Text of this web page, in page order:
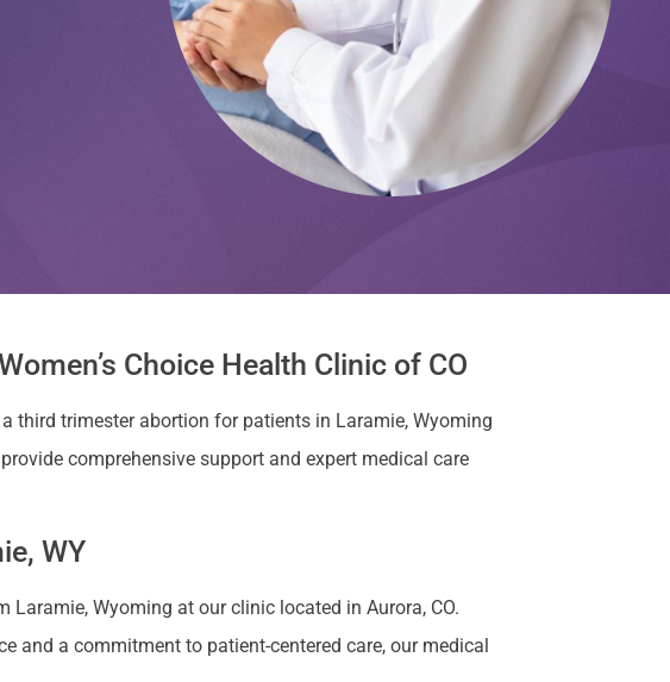
Choice Health Clinic of CO
third trimester abortion for patients in Laramie, Wyoming
comprehensive support and expert medical care
WY
Wyoming at our clinic located in Aurora, CO.
and a commitment to patient-centered care, our medical